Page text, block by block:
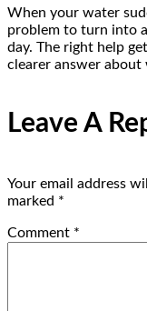
When your water
problem to turn into
day. The right help
clearer answer about
Leave A
Your email address
marked *
Comment *